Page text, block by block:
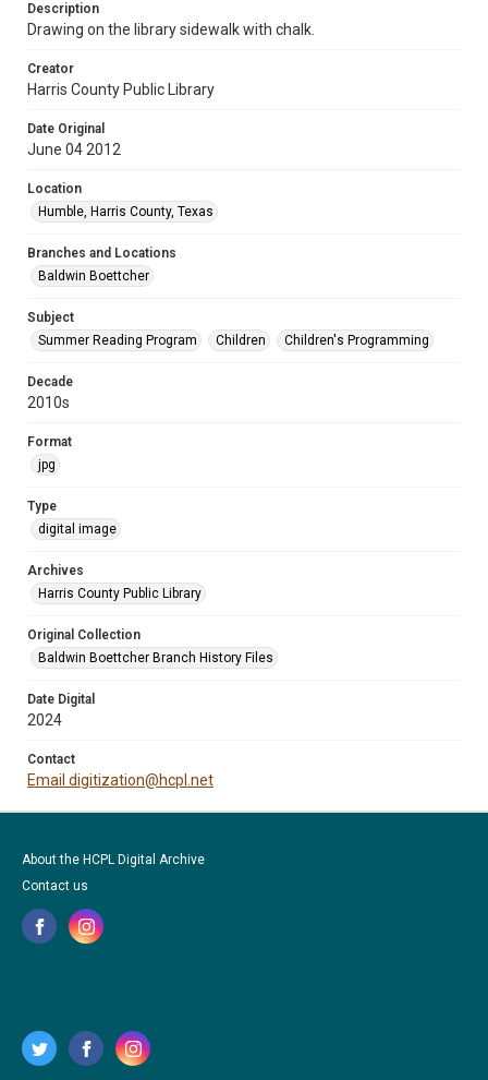
Description
Drawing on the library sidewalk with chalk.
Creator
Harris County Public Library
Date Original
June 04 2012
Location
Humble, Harris County, Texas
Branches and Locations
Baldwin Boettcher
Subject
Summer Reading Program
Children Children's Programming
Decade
2010s
Format
jpg
Type
digital image
Archives
Harris County Public Library
Original Collection
Baldwin Boettcher Branch History Files
Date Digital
2024
Contact
Email digitization@hcpl.net
About the HCPL Digital Archive
Contact us